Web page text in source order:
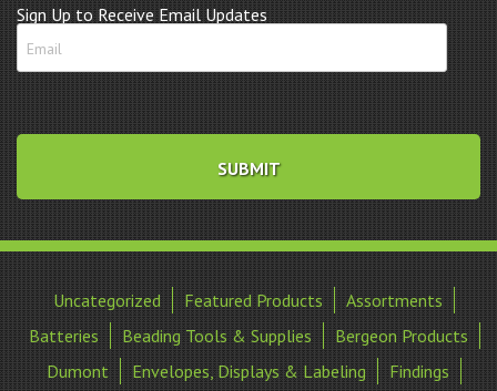
Sign Up to Receive Email Updates
Uncategorized Featured Products
Assortments
Batteries
Beading Tools & Supplies
Bergeon Products
Dumont
Envelopes, Displays & Labeling Findings